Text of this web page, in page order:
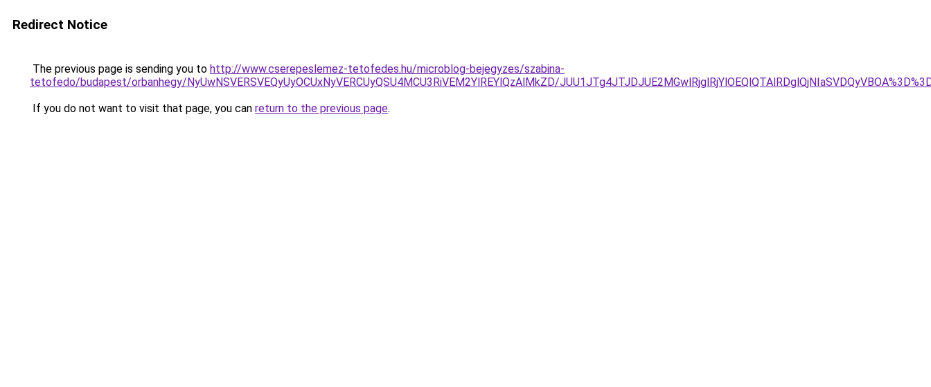
Redirect Notice
The previous page is sending you to http://www.cserepeslemez-tetofedes.hu/microblog-bejegyzes/szabina-
tetofedo/budapest/orbanhegy/NyUwNSVERSVEQyUyOCUxNyVERCUyQSU4MCU3RiVEM2YlREYlQzAlMkZD/
If you do not want to visit that page, you can return to the previous page.